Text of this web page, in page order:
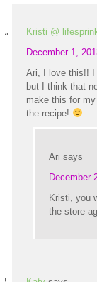
Kristi @
December 1,
Ari, I love this!! I
but I think that
make this for
the recipe!
Ari says
December
Kristi, you
the store